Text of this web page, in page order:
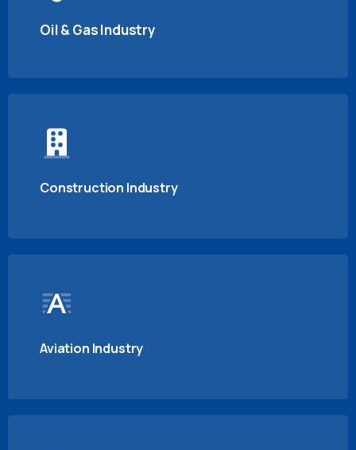
Oil & Gas Industry
Construction Industry
Aviation Industry